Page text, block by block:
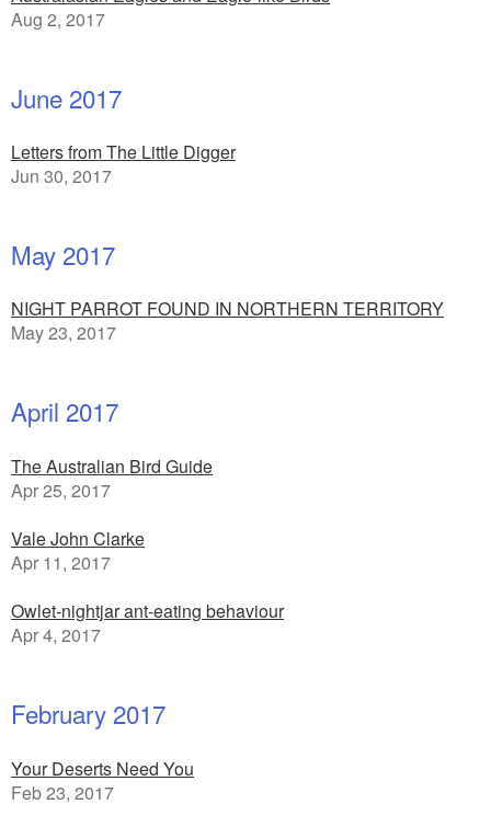
Aug 2, 2017
June 2017
Letters from The Little Digger
Jun 30, 2017
May 2017
NIGHT PARROT FOUND IN NORTHERN TERRITORY
May 23, 2017
April 2017
The Australian Bird Guide
Apr 25, 2017
Vale John Clarke
Apr 11, 2017
Owlet-nightjar ant-eating behaviour
Apr 4, 2017
February 2017
Your Deserts Need You
Feb 23, 2017